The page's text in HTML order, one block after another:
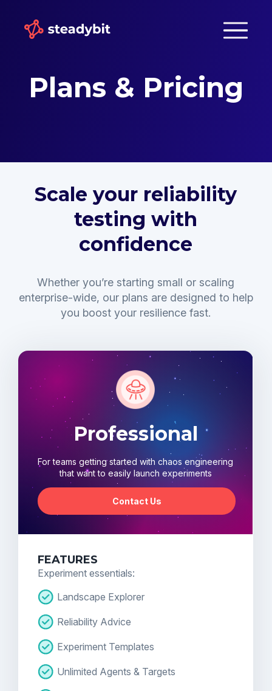
Plans & Pricing
Scale your reliability
testing with
confidence
Whether you’re starting small or scaling
enterprise-wide, our plans are designed to help
you boost your resilience fast.
Professional
For teams getting started with chaos engineering
that want to easily launch experiments
Contact Us
FEATURES
Experiment essentials:
Landscape Explorer
Reliability Advice
Experiment Templates
Unlimited Agents & Targets